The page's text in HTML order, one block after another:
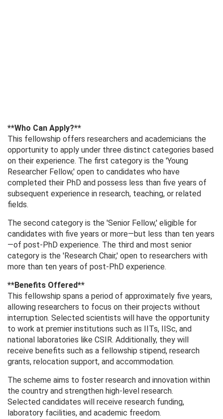
**Who Can Apply?**
This fellowship offers researchers and academicians the
opportunity to apply under three distinct categories based
on their experience. The first category is the 'Young
Researcher Fellow,' open to candidates who have
completed their PhD and possess less than five years of
subsequent experience in research, teaching, or related
fields.
The second category is the 'Senior Fellow,' eligible for
candidates with five years or more—but less than ten years
—of post-PhD experience. The third and most senior
category is the 'Research Chair,' open to researchers with
more than ten years of post-PhD experience.
**Benefits Offered**
This fellowship spans a period of approximately five years,
allowing researchers to focus on their projects without
interruption. Selected scientists will have the opportunity
to work at premier institutions such as IITs, IISc, and
national laboratories like CSIR. Additionally, they will
receive benefits such as a fellowship stipend, research
grants, relocation support, and accommodation.
The scheme aims to foster research and innovation within
the country and strengthen high-level research.
Selected candidates will receive research funding,
laboratory facilities, and academic freedom.